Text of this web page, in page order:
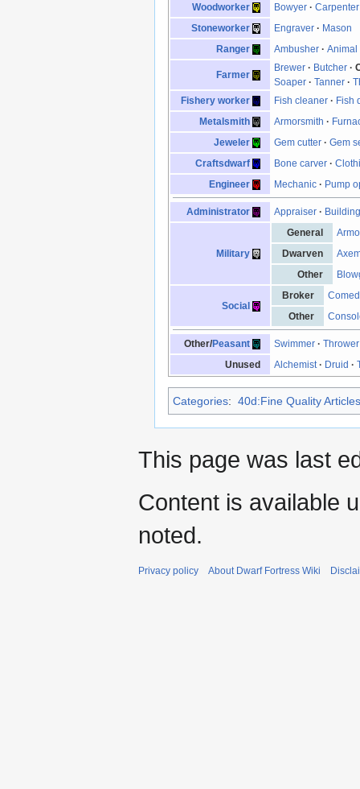
Woodworker
Bowyer ·Carpenter
Stoneworker
Engraver · Mason
Ranger
Ambusher ·Animal
Farmer
Brewer · Butcher ·
Soaper ·Tanner ·
Fishery worker
Fish cleaner · Fish
Metalsmith
Armorsmith ·
Jeweler
Gem cutter ·Gem
Craftsdwarf
Bone carver ·
Engineer
Mechanic · Pump
Administrator Appraiser ·
Military
General
Dwarven
Other
Social
Broker
Other
Other/Peasant Swimmer ·Thrower
Unused
Alchemist· Druid ·
Categories: 40d:Fine Quality Articles
This page was last
Content is available
noted.
Privacy policy About Dwarf Fortress Wiki